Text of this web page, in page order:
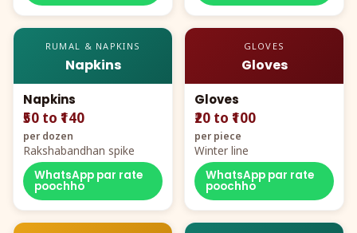
RUMAL & NAPKINS
Napkins
Napkins
₹50 to ₹140
per dozen
Rakshabandhan spike
WhatsApp par rate
poochho
GLOVES
Gloves
Gloves
₹20 to ₹100
per piece
Winter line
WhatsApp par rate
poochho